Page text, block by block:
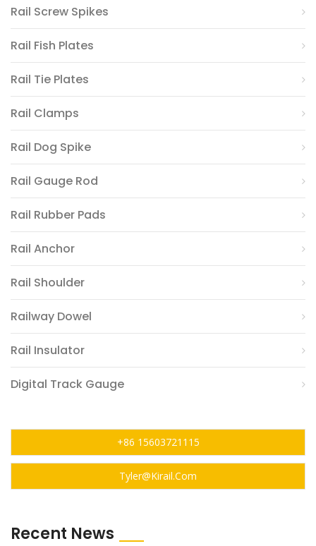
Rail Screw Spikes
Rail Fish Plates
Rail Tie Plates
Rail Clamps
Rail Dog Spike
Rail Gauge Rod
Rail Rubber Pads
Rail Anchor
Rail Shoulder
Railway Dowel
Rail Insulator
Digital Track Gauge
+86 15603721115
Tyler@kirail.com
Recent News